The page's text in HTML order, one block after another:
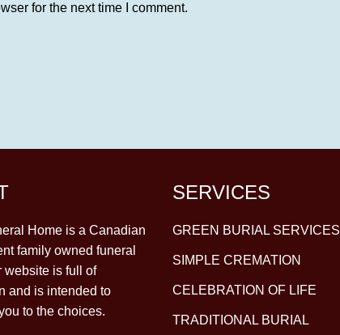
for the next time I comment.
Home is a Canadian
family owned funeral
website is full of
and is intended to
to the choices.
SERVICES
GREEN BURIAL SERVICES
SIMPLE CREMATION
CELEBRATION OF LIFE
TRADITIONAL BURIAL